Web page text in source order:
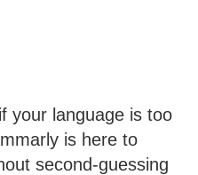
your language is too
is here to
second-guessing